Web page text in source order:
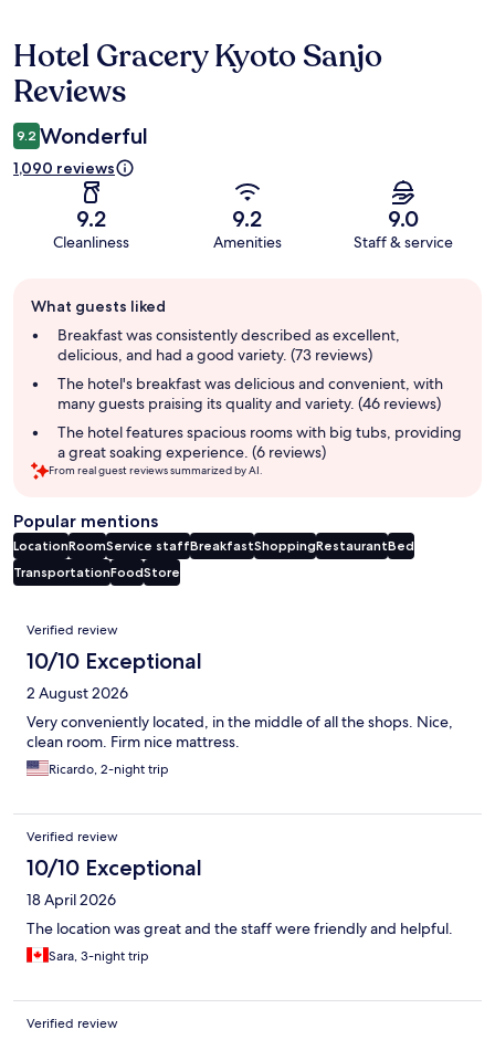
Reviews
Hotel Gracery Kyoto Sanjo
Reviews
9.2 Wonderful
1,090 reviews
9.2
Cleanliness
9.2
Amenities
9.0
Staff & service
review
summary
What guests liked
Breakfast was consistently described as excellent,
delicious, and had a good variety. (73 reviews)
The hotel's breakfast was delicious and convenient, with
many guests praising its quality and variety. (46 reviews)
The hotel features spacious rooms with big tubs, providing
a great soaking experience. (6 reviews)
From real guest reviews summarized by AI.
Popular mentions
LocationRoomService staffBreakfastShoppingRestaurantBed
TransportationFoodStore
Reviews
Verified review
10/10 Exceptional
2 August 2026
Very conveniently located, in the middle of all the shops. Nice,
clean room. Firm nice mattress.
Ricardo, 2-night trip
Verified review
10/10 Exceptional
18 April 2026
The location was great and the staff were friendly and helpful.
Sara, 3-night trip
Verified review